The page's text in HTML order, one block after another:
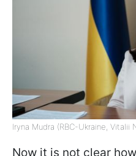
Iryna Mudra (RBC-Ukraine, Vitalii
Now it is not clear